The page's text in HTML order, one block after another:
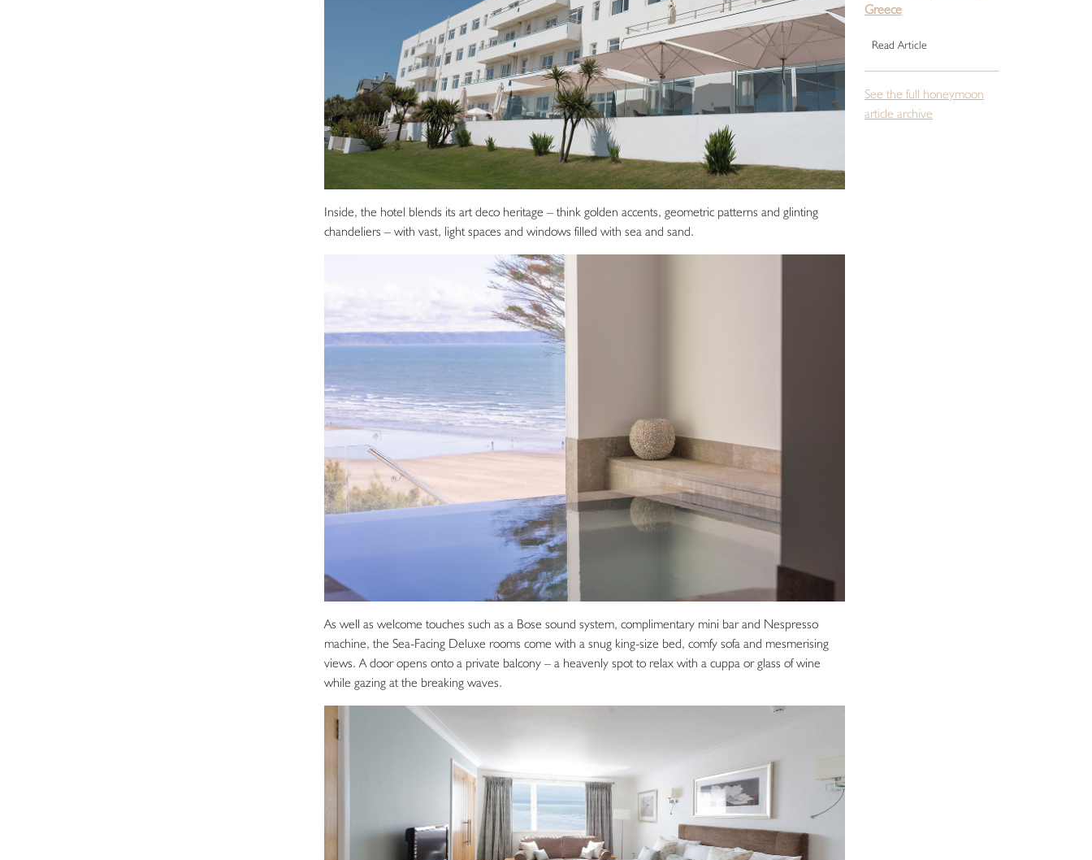
Inside, the hotel blends its art deco heritage – think golden accents, geometric patterns and glinting
chandeliers – with vast, light spaces and windows filled with sea and sand.
As well as welcome touches such as a Bose sound system, complimentary mini bar and Nespresso
machine, the Sea-Facing Deluxe rooms come with a snug king-size bed, comfy sofa and mesmerising
views. A door opens onto a private balcony – a heavenly spot to relax with a cuppa or glass of wine
while gazing at the breaking waves.
Greece
Read Article
See the full honeymoon
article archive